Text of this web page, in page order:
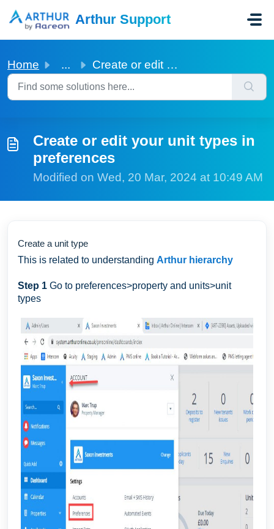
Arthur Support
Home ... Create or edit your unit types in preferences
Create or edit your unit types in
preferences
Modified on Wed, 20 Mar, 2024 at 10:49 AM
Create a unit type
This is related to understanding Arthur hierarchy
Step 1 Go to preferences>property and units>unit
types